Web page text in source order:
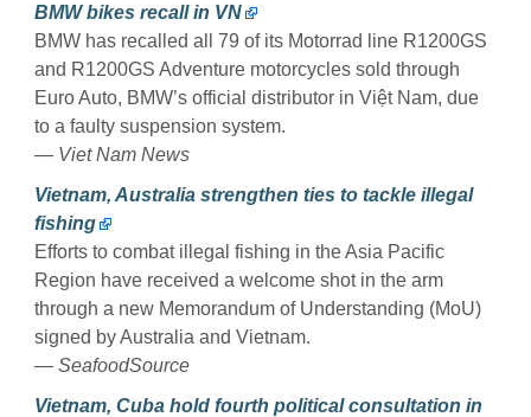
BMW bikes recall in VN
BMW has recalled all 79 of its Motorrad line R1200GS
and R1200GS Adventure motorcycles sold through
Euro Auto, BMW’s official distributor in Việt Nam, due
to a faulty suspension system.
— Viet Nam News
Vietnam, Australia strengthen ties to tackle illegal
fishing
Efforts to combat illegal fishing in the Asia Pacific
Region have received a welcome shot in the arm
through a new Memorandum of Understanding (MoU)
signed by Australia and Vietnam.
— SeafoodSource
Vietnam, Cuba hold fourth political consultation in